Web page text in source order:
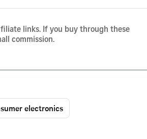
links. If you buy through these
commission.
electronics